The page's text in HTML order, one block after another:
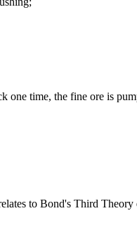
one time, the fine ore is
to Bond's Third